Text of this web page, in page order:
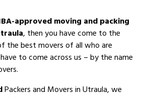
approved moving and packing
, then you have come to the
the best movers of all who are
to come across us – by the name
Packers and Movers in Utraula, we